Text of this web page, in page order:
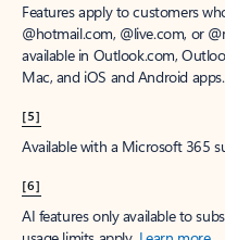
Features apply to customers
@hotmail.com, @live.com, or
available in Outlook.com,
Mac, and iOS and Android apps.
[5]
Available with a Microsoft 365
[6]
AI features only available to